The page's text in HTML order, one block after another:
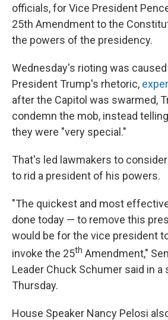
officials, for Vice President
25th Amendment to the
the powers of the presidency.
Wednesday's rioting was
President Trump's rhetoric,
after the Capitol was swarmed,
condemn the mob, instead
they were "very special."
That's led lawmakers to
to rid a president of his powers.
"The quickest and most
done today — to remove this
would be for the vice president
invoke the 25th Amendment,"
Leader Chuck Schumer said in
Thursday.
House Speaker Nancy Pelosi